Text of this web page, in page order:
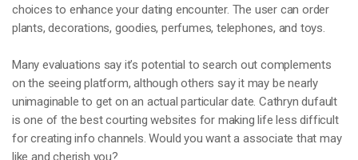
choices to enhance your dating encounter. The user can order
plants, decorations, goodies, perfumes, telephones, and toys.
Many evaluations say it’s potential to search out complements
on the seeing platform, although others say it may be nearly
unimaginable to get on an actual particular date. Cathryn dufault
is one of the best courting websites for making life less difficult
for creating info channels. Would you want a associate that may
like and cherish you?